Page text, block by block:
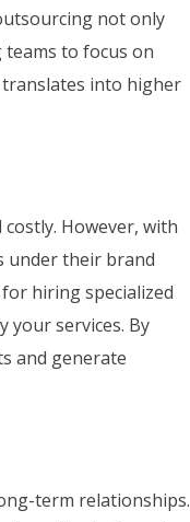
not only
to focus on
translates into higher
However, with
under their brand
hiring specialized
your services. By
and generate
term relationships.